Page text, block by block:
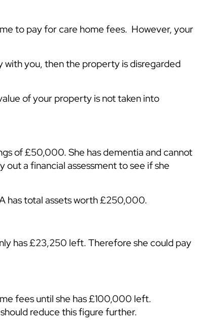
to pay for care home fees. However, your
you, then the property is disregarded
of your property is not taken into
of £50,000. She has dementia and cannot
a financial assessment to see if she
has total assets worth £250,000.
has £23,250 left. Therefore she could pay
fees until she has £100,000 left.
reduce this figure further.